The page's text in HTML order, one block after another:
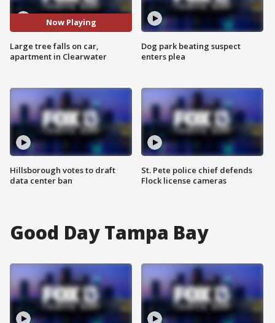
Now Playing
Large tree falls on car,
apartment in Clearwater
Hillsborough votes to draft
data center ban
Dog park beating suspect
enters plea
St. Pete police chief defends
Flock license cameras
Good Day Tampa Bay